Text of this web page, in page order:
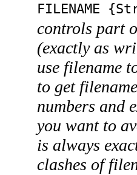
FILENAME
controls part
(exactly as
use filename
to get
numbers and
you want to
is always
clashes of